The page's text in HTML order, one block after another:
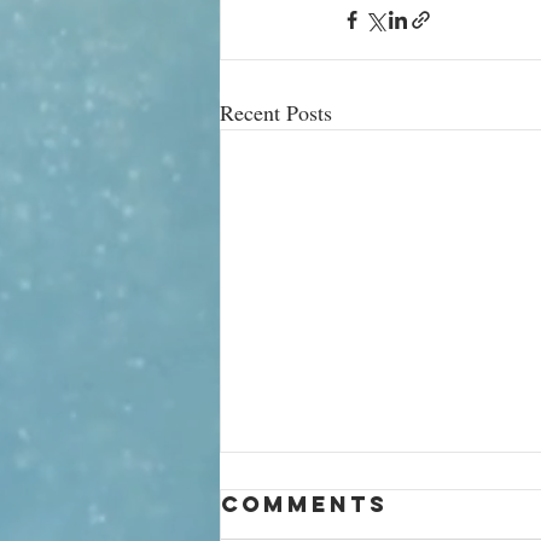
Recent Posts
‘Being a
Comments